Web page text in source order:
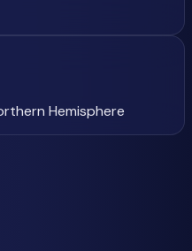
Hemisphere